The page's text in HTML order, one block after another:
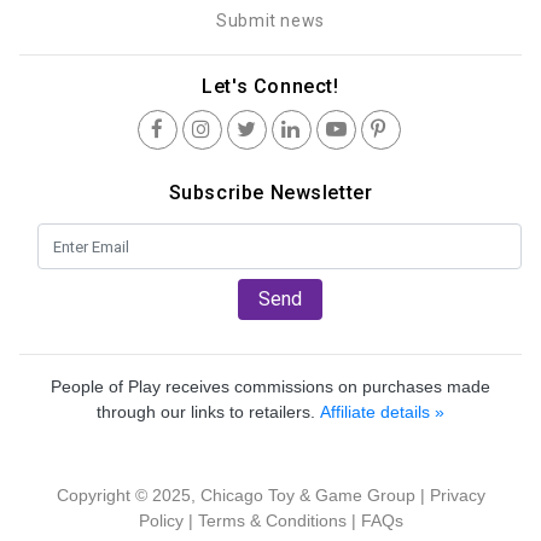
Submit news
Let's Connect!
Subscribe Newsletter
Send
People of Play receives commissions on purchases made
through our links to retailers. Affiliate details »
Copyright © 2025, Chicago Toy & Game Group | Privacy
Policy| Terms & Conditions| FAQs